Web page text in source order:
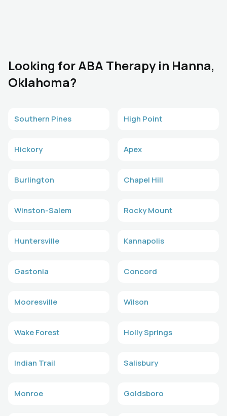
Looking for ABA Therapy in Hanna,
Oklahoma?
Southern Pines High Point
Hickory Apex
Burlington Chapel Hill
Winston-Salem Rocky Mount
Huntersville Kannapolis
Gastonia Concord
Mooresville Wilson
Wake Forest Holly Springs
Indian Trail Salisbury
Monroe Goldsboro